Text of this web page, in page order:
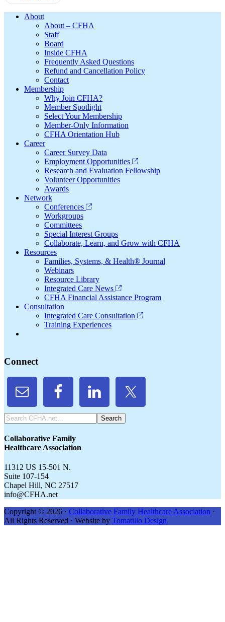
FooterAbout
About – CFHA
Staff
Board
Inside CFHA
Frequently Asked Questions
Refund and Cancellation Policy
Contact
Membership
Why Join CFHA?
Member Spotlight
Select Your Membership
Member-Only Information
CFHA Orientation Hub
Career
Career Survey Data
Employment Opportunities
Research and Evaluation Fellowship
Volunteer Opportunities
Awards
Network
Conferences
Workgroups
Committees
Special Interest Groups
Collaborate, Learn, and Grow with CFHA
Resources
Families, Systems, & Health® Journal
Webinars
Resource Library
Integrated Care News
CFHA Financial Assistance Program
Consultation
Integrated Care Consultation
Training Experiences
Connect
Search
CFHA.net...
Collaborative Family
Healthcare Association
11312 US 15-501 N.
Suite 107-154
Chapel Hill, NC 27517
info@CFHA.net
Copyright © 2026 · Collaborative Family Healthcare Association ·
All Rights Reserved · Website by Tomatillo Design